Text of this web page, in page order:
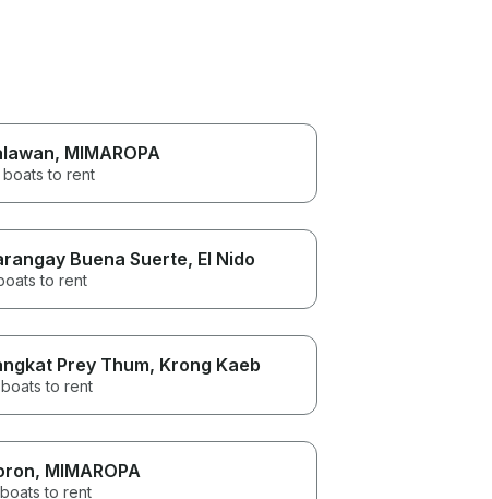
, MIMAROPA
boats to rent
Buena Suerte, El Nido
to rent
Prey Thum, Krong Kaeb
boats to rent
, MIMAROPA
boats to rent